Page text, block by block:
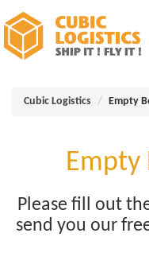
Cubic Logistics Empty
Empty
Please fill out
send you our